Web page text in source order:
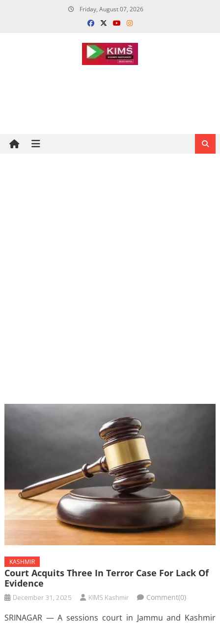
Friday, August 07, 2026
KASHMIR
Court Acquits Three In Terror Case For Lack Of
Evidence
December 31, 2025 KIMS Kashmir Comment(0)
SRINAGAR — A sessions court in Jammu and Kashmir